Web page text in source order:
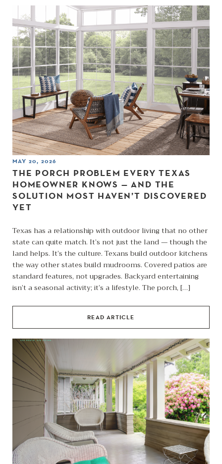
MAY 20, 2026
THE PORCH PROBLEM EVERY TEXAS
HOMEOWNER KNOWS — AND THE
SOLUTION MOST HAVEN’T DISCOVERED
YET
Texas has a relationship with outdoor living that no other
state can quite match. It’s not just the land — though the
land helps. It’s the culture. Texans build outdoor kitchens
the way other states build mudrooms. Covered patios are
standard features, not upgrades. Backyard entertaining
isn’t a seasonal activity; it’s a lifestyle. The porch, […]
READ ARTICLE